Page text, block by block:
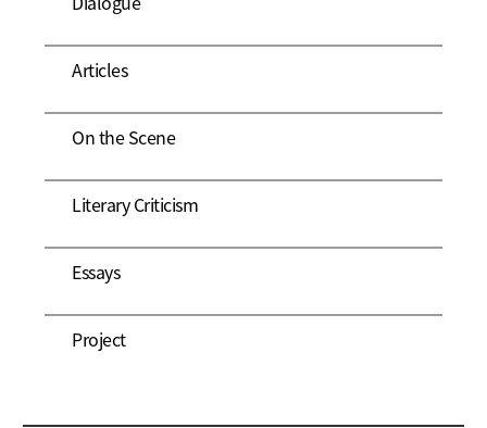
Articles
On the Scene
Literary Criticism
Essays
Project